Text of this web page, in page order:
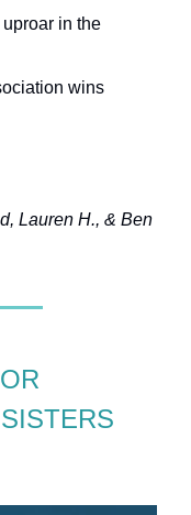
in the
wins
Lauren H., & Ben